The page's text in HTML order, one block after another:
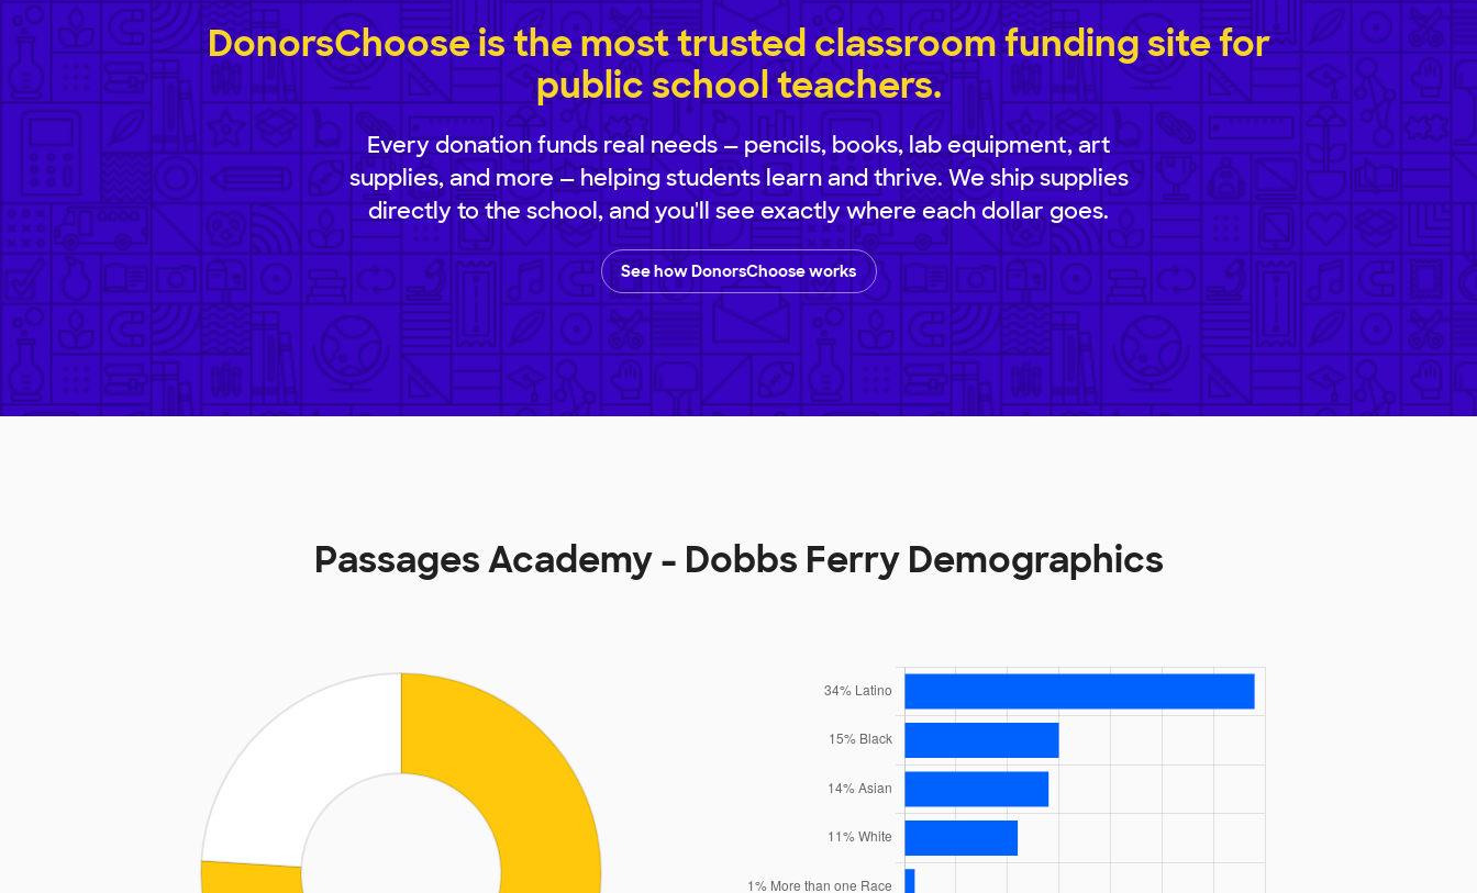
DonorsChoose is the most trusted classroom funding site for
public school teachers.
Every donation funds real needs — pencils, books, lab equipment, art
supplies, and more — helping students learn and thrive. We ship supplies
directly to the school, and you'll see exactly where each dollar goes.
See how DonorsChoose works
Passages Academy - Dobbs Ferry Demographics